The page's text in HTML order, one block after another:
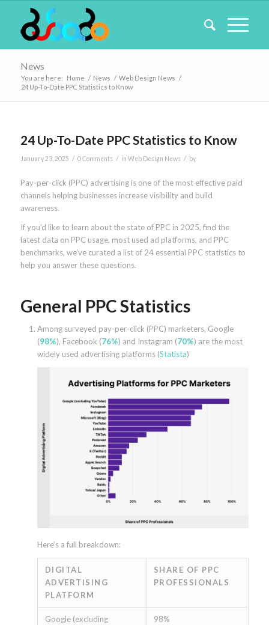
News
You are here: Home / News / Web Design News /
24 Up-To-Date PPC Statistics to Know
24 Up-To-Date PPC Statistics to Know
January 23, 2025 / 0 Comments / in Web Design News / by
Pay-per-click (PPC) advertising is one of the most effective paid
channels helping businesses increase visibility and build
awareness.
If you’d like to learn about the state of PPC in 2025, find the
latest data on PPC usage, most used ad platforms, and PPC
benchmarks, we’ve curated a list of 24 essential PPC statistics to
help you answer these questions.
General PPC Statistics
Among surveyed pay-per-click (PPC) marketers, Google
(98%), Facebook (76%) and Instagram (70%) are the most
widely used advertising platforms (Statista)
Here’s a full breakdown:
DIGITAL
ADVERTISING
PLATFORM
SHARE OF PPC
PROFESSIONALS
Google (excluding
98%